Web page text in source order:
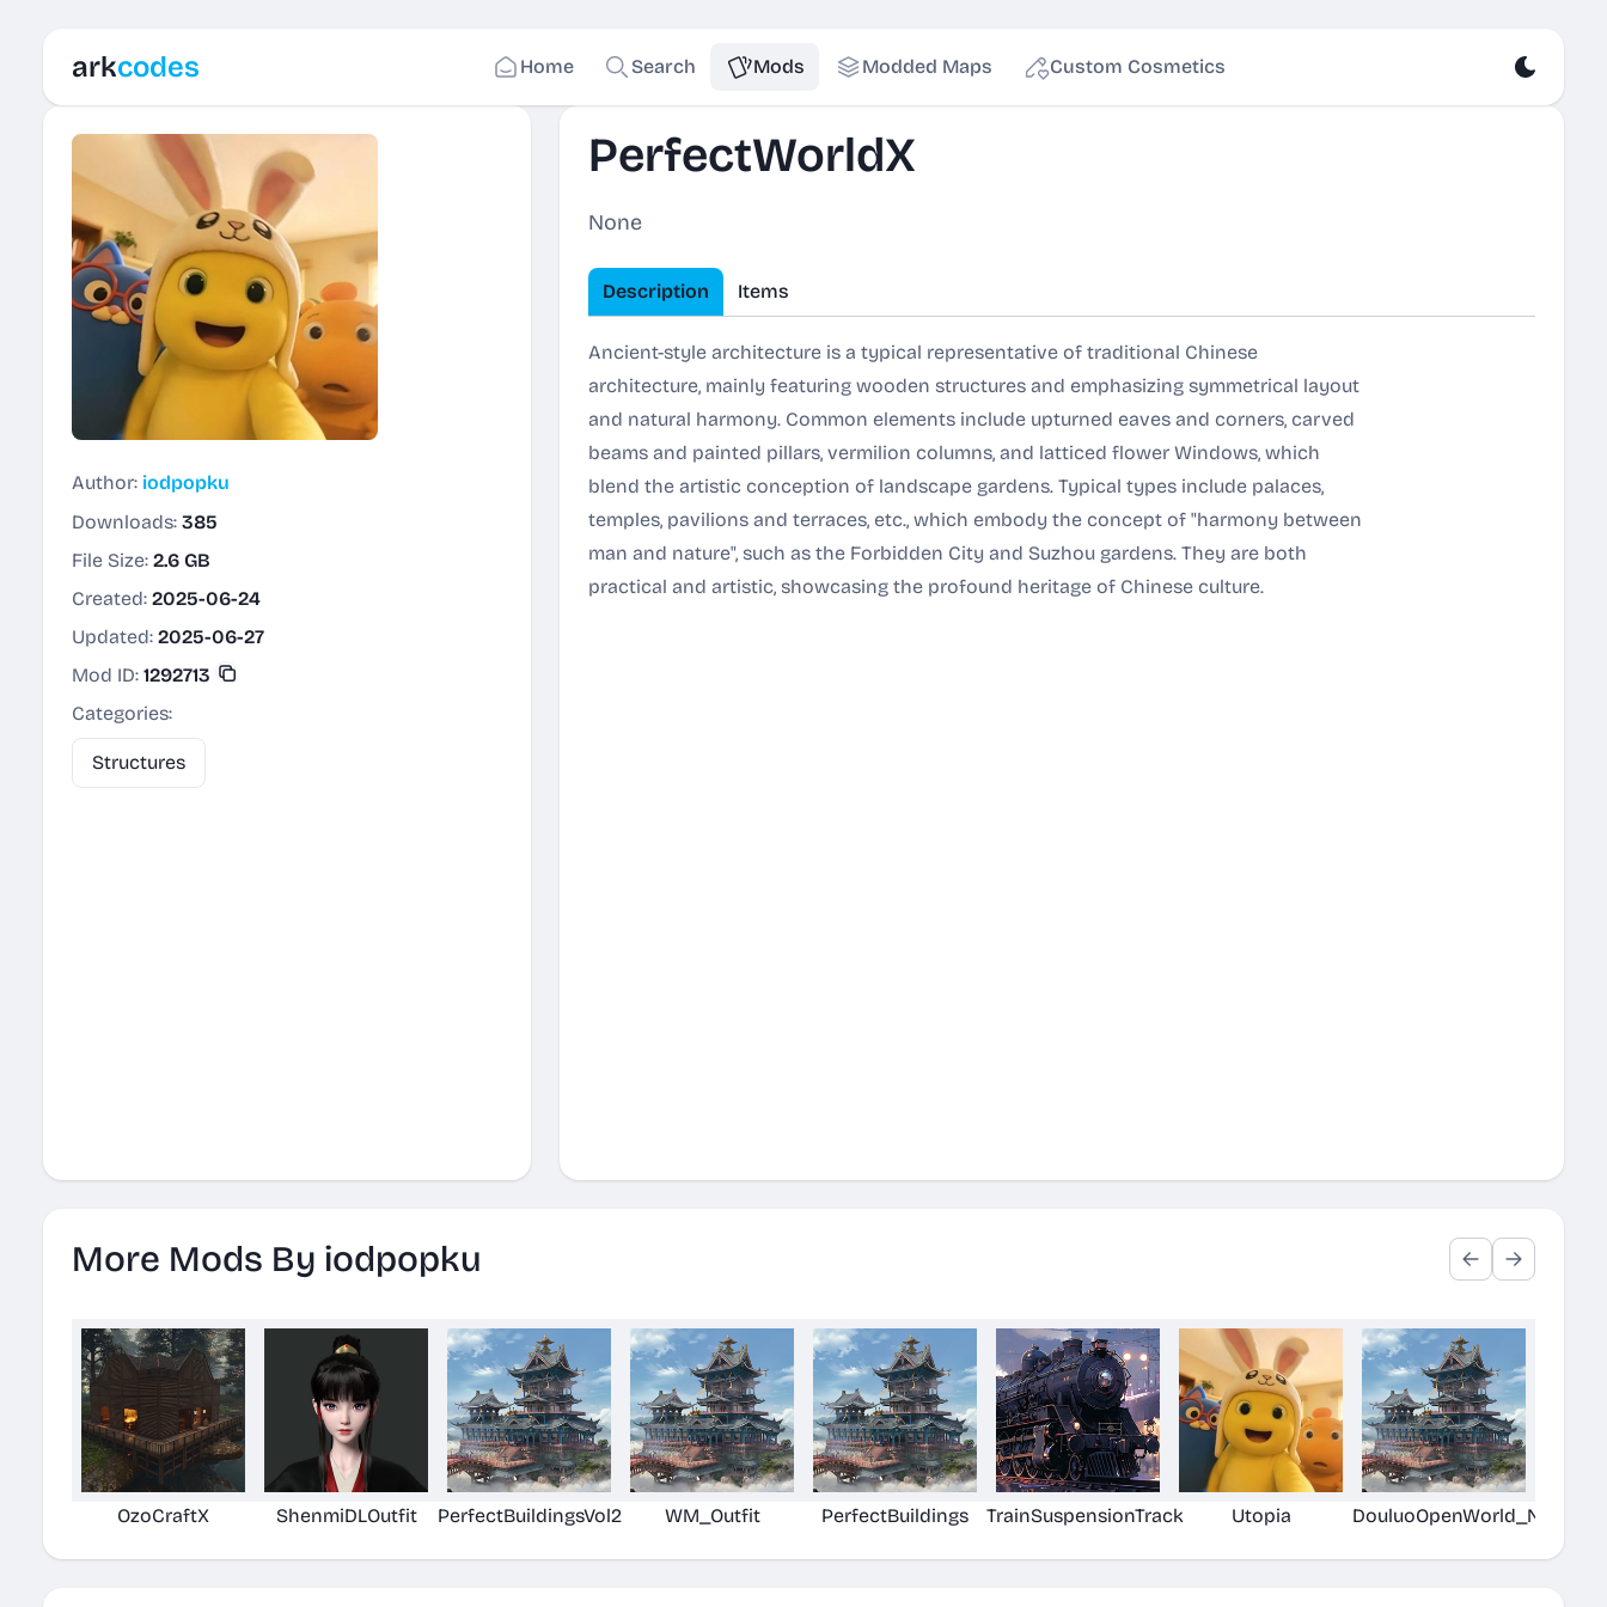
arkcodes Home Search Mods Modded Maps Custom Cosmetics
Author: iodpopku
Downloads: 385
File Size: 2.6 GB
Created: 2025-06-24
Updated: 2025-06-27
Mod ID: 1292713
Categories:
Structures
PerfectWorldX
None
Description Items
Ancient-style architecture is a typical representative of traditional Chinese
architecture, mainly featuring wooden structures and emphasizing symmetrical layout
and natural harmony. Common elements include upturned eaves and corners, carved
beams and painted pillars, vermilion columns, and latticed flower Windows, which
blend the artistic conception of landscape gardens. Typical types include palaces,
temples, pavilions and terraces, etc., which embody the concept of "harmony between
man and nature", such as the Forbidden City and Suzhou gardens. They are both
practical and artistic, showcasing the profound heritage of Chinese culture.
More Mods By iodpopku
OzoCraftX ShenmiDLOutfit PerfectBuildingsVol2 WM_Outfit PerfectBuildings TrainSuspensionTrack Utopia DouluoOpenWorld_New